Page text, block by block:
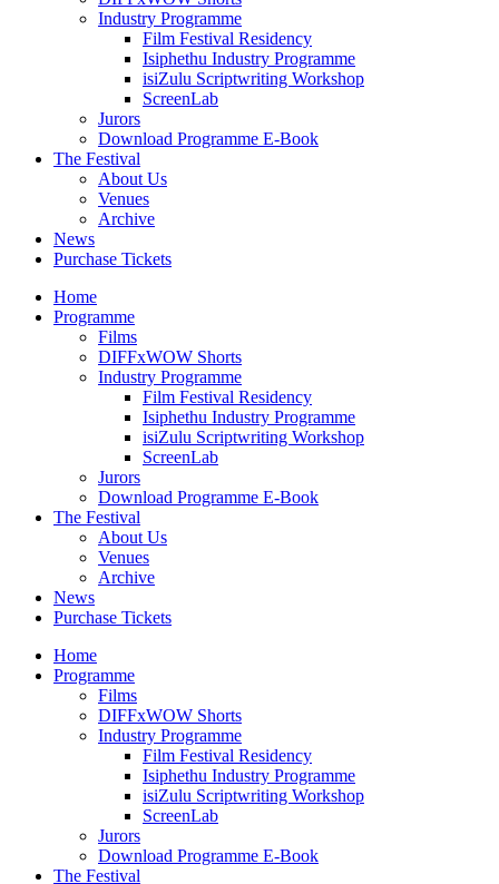
Industry Programme
Film Festival Residency
Isiphethu Industry Programme
isiZulu Scriptwriting Workshop
ScreenLab
Jurors
Download Programme E-Book
The Festival
About Us
Venues
Archive
News
Purchase Tickets
Home
Programme
Films
DIFFxWOW Shorts
Industry Programme
Film Festival Residency
Isiphethu Industry Programme
isiZulu Scriptwriting Workshop
ScreenLab
Jurors
Download Programme E-Book
The Festival
About Us
Venues
Archive
News
Purchase Tickets
Home
Programme
Films
DIFFxWOW Shorts
Industry Programme
Film Festival Residency
Isiphethu Industry Programme
isiZulu Scriptwriting Workshop
ScreenLab
Jurors
Download Programme E-Book
The Festival